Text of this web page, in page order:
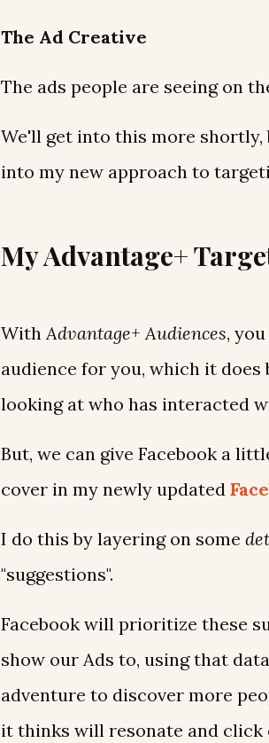
The Ad Creative
The ads people are seeing on
We'll get into this more
into my new approach to
My Advantage+
WithAdvantage+ Audiences,
audience for you, which it does
looking at who has interacted
But, we can give Facebook a
cover in my newly updated
I do this by layering on some
"suggestions".
Facebook will prioritize these
show our Ads to, using that
adventure to discover more
it thinks will resonate and click